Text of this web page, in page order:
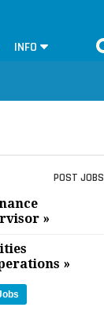
INFO
POST JOBS
»
»